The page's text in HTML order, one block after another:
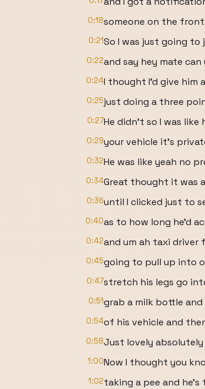
0:18someone on the
0:21So I was just going
0:22and say hey mate
0:24I thought I'd give him
0:25just doing a three
0:27He didn't so I was like
0:29your vehicle it's
0:32He was like yeah no
0:34Great thought it was
0:36until I clicked just to
0:40as to how long he'd
0:42and um ah taxi driver
0:45going to pull up into
0:47stretch his legs go
0:51grab a milk bottle
0:54of his vehicle and
0:58Just lovely absolutely
1:00Now I thought you
1:02taking a pee and